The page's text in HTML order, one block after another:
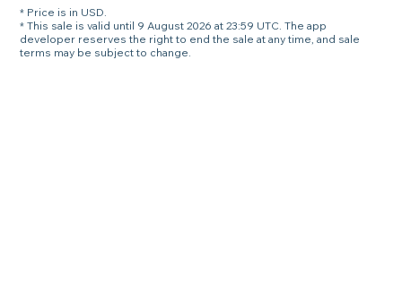
* Price is in USD.
* This sale is valid until 9 August 2026 at 23:59 UTC. The app
developer reserves the right to end the sale at any time, and sale
terms may be subject to change.